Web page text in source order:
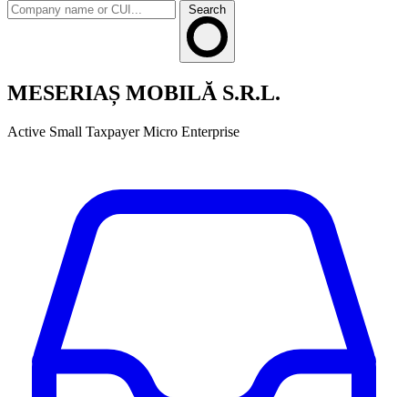
Search
MESERIAȘ MOBILĂ S.R.L.
Active Small Taxpayer Micro Enterprise